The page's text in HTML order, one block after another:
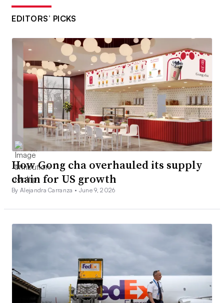
EDITORS’ PICKS
How Gong cha overhauled its supply
chain for US growth
By Alejandra Carranza • June 9, 2026